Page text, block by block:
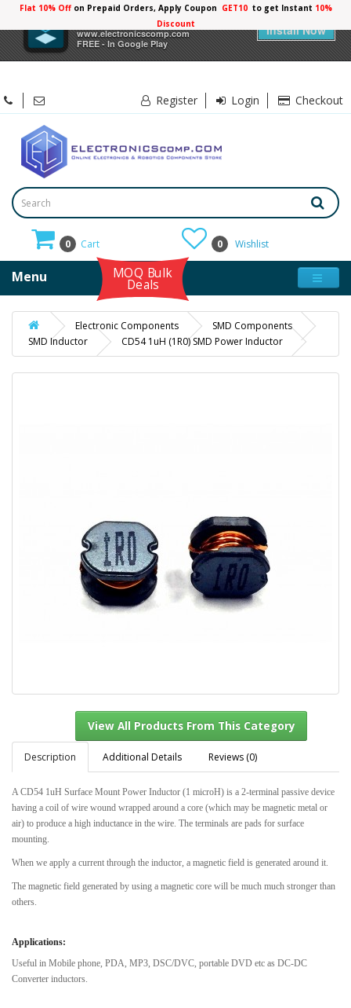
Electronicscomp
www.electronicscomp.com
FREE - In Google Play
Install Now
Flat 10% Offon Prepaid Orders, Apply Coupon GET10 to get Instant 10%
Discount
Register Login Checkout
0 Cart 0 Wishlist
Menu MOQ Bulk
Deals
Electronic Components
SMD Components
SMD Inductor
CD54 1uH (1R0) SMD Power Inductor
View All Products From This Category
Description Additional Details Reviews (0)
A CD54 1uH Surface Mount Power Inductor (1 microH) is a 2-terminal passive device
having a coil of wire wound wrapped around a core (which may be magnetic metal or
air) to produce a high inductance in the wire. The terminals are pads for surface
mounting.
When we apply a current through the inductor, a magnetic field is generated around it.
The magnetic field generated by using a magnetic core will be much much stronger than
others.
Applications:
Useful in Mobile phone, PDA, MP3, DSC/DVC, portable DVD etc as DC-DC
Converter inductors.